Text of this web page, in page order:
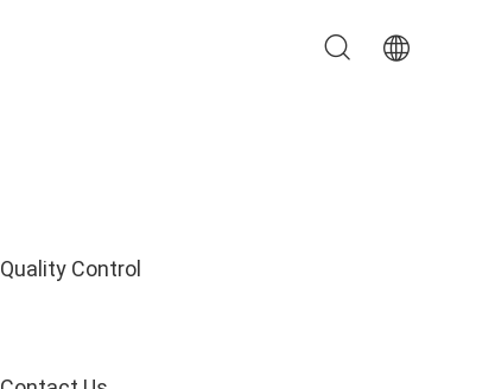
Quality Control